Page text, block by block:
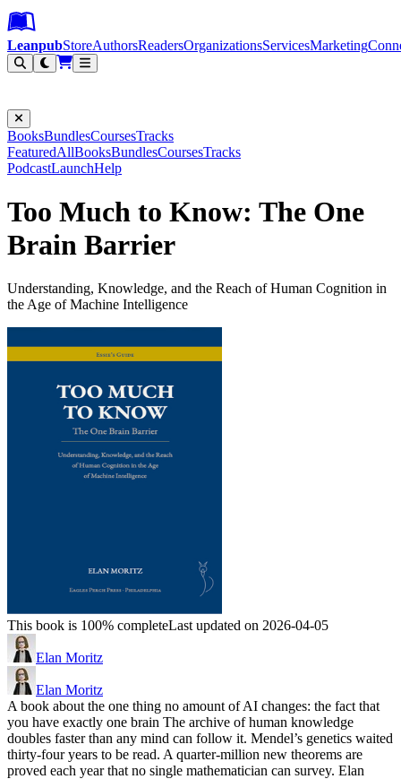
Leanpub Header
Leanpub Navigation
Skip to main content
Go to Leanpub.com
LeanpubStoreAuthorsReadersOrganizationsServicesMarketing
BooksBundlesCoursesTracks
FeaturedAllBooksBundlesCoursesTracks
PodcastLaunchHelp
Too Much to Know: The One
Brain Barrier
Understanding, Knowledge, and the Reach of Human Cognition in
the Age of Machine Intelligence
This book is 100% completeLast updated on 2026-04-05
Elan Moritz
Elan Moritz
A book about the one thing no amount of AI changes: the fact that
you have exactly one brain The archive of human knowledge
doubles faster than any mind can follow it. Mendel’s genetics waited
thirty-four years to be read. A quarter-million new theorems are
proved each year that no single mathematician can survey. Elan